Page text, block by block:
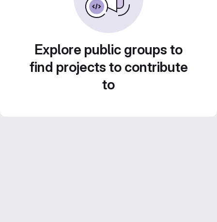
Explore public groups to
find projects to contribute
to